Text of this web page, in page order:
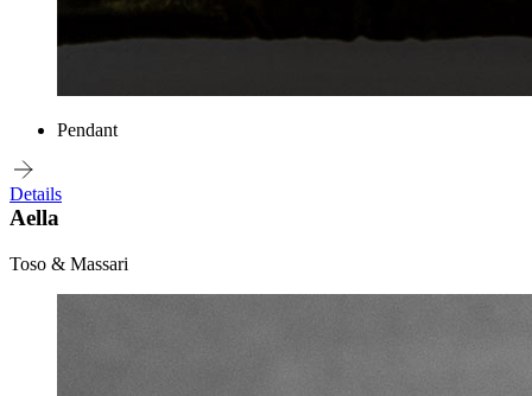
Pendant
Details
Aella
Toso & Massari